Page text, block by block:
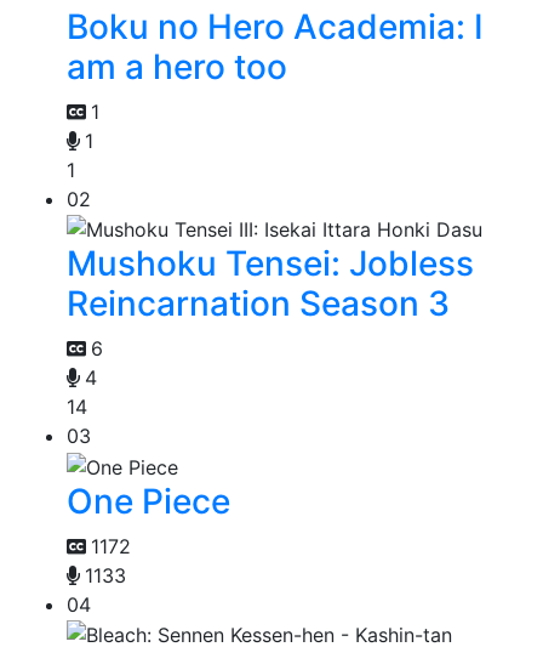
Boku no Hero Academia: I
am a hero too
1
1
1
02
Mushoku Tensei: Jobless
Reincarnation Season 3
6
4
14
03
One Piece
1172
1133
04